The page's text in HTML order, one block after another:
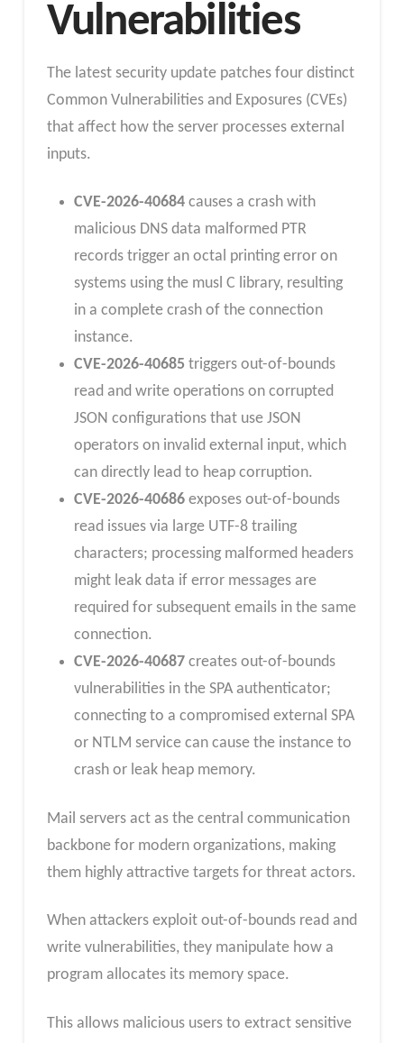
Vulnerabilities
The latest security update patches four distinct
Common Vulnerabilities and Exposures (CVEs)
that affect how the server processes external
inputs.
CVE-2026-40684causes a crash with
malicious DNS data malformed PTR
records trigger an octal printing error on
systems using the musl C library, resulting
in a complete crash of the connection
instance.
CVE-2026-40685 triggers out-of-bounds
read and write operations on corrupted
JSON configurations that use JSON
operators on invalid external input, which
can directly lead to heap corruption.
CVE-2026-40686exposes out-of-bounds
read issues via large UTF-8 trailing
characters; processing malformed headers
might leak data if error messages are
required for subsequent emails in the same
connection.
CVE-2026-40687creates out-of-bounds
vulnerabilities in the SPA authenticator;
connecting to a compromised external SPA
or NTLM service can cause the instance to
crash or leak heap memory.
Mail servers act as the central communication
backbone for modern organizations, making
them highly attractive targets for threat actors.
When attackers exploit out-of-bounds read and
write vulnerabilities, they manipulate how a
program allocates its memory space.
This allows malicious users to extract sensitive